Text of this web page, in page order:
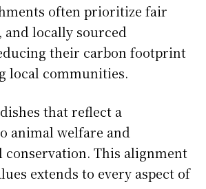
often prioritize fair
locally sourced
their carbon footprint
local communities.
that reflect a
animal welfare and
conservation. This alignment
extends to every aspect of